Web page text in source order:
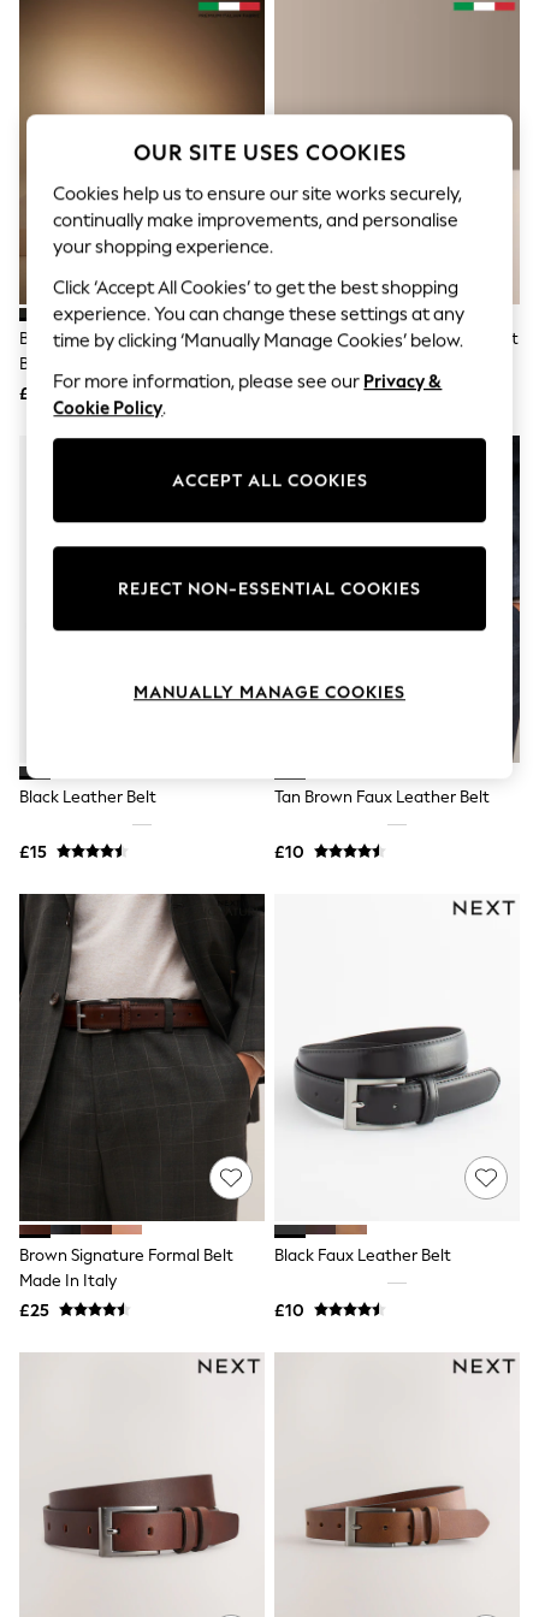
The Occasion Shop
Spring Dressing
Jeans & a Nice Top
Coastal Prints
Capsule Wardrobe
Graphic Styles
Festival
Balloon Trousers
Self.
All Clothing
Beachwear
Blazers
Coats & Jackets
Co-ords
Dresses
Fleeces
Knitwear
Leggings
Lingerie
Shorts
Tops & T-Shirts
Trousers
Waistcoats
All Footwear
New In Footwear
Sandals & Wedges
Ballet Pumps
Heeled Sandals
Heels
Trainers
Loafers
Socks & Tights
Bra Fit Guide
Pyjamas
Nighties
Short Pyjamas
Dressing Gowns
New In Dresses
Wedding Guest Dresses
Midi Dresses
Mini Dresses
Petite Dresses
Workwear Dresses
Linen Dresses
Black 100% Leather Signature
Belt Made In Italy
£25
Tan Brown Signature Formal Belt
£25
Black Leather Belt
£15
Tan Brown Faux Leather Belt
£10
Brown Signature Formal Belt
Made In Italy
£25
Black Faux Leather Belt
£10
OUR SITE USES COOKIES
Cookies help us to ensure our site works securely,
continually make improvements, and personalise
your shopping experience.
Click ‘Accept All Cookies’ to get the best shopping
experience. You can change these settings at any
time by clicking ‘Manually Manage Cookies’ below.
For more information, please see our Privacy &
Cookie Policy.
ACCEPT ALL COOKIES
REJECT NON-ESSENTIAL COOKIES
MANUALLY MANAGE COOKIES